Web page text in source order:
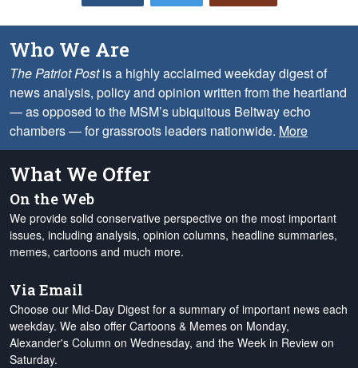
Who We Are
The Patriot Postis a highly acclaimed weekday digest of
news analysis, policy and opinion written from the heartland
— as opposed to the MSM’s ubiquitous Beltway echo
chambers — for grassroots leaders nationwide. More
What We Offer
On the Web
We provide solid conservative perspective on the most important
issues, including analysis, opinion columns, headline summaries,
memes, cartoons and much more.
Via Email
Choose our Mid-Day Digest for a summary of important news each
weekday. We also offer Cartoons & Memes on Monday,
Alexander's Column on Wednesday, and the Week in Review on
Saturday.